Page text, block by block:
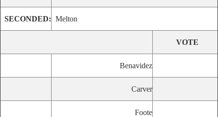
SECONDED: Melton
VOTE
Benavidez
Carver
Foote